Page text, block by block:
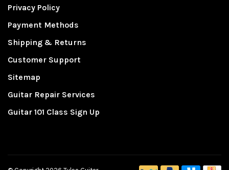
Privacy Policy
Payment Methods
Shipping & Returns
Customer Support
Sitemap
Guitar Repair Services
Guitar 101 Class Sign Up